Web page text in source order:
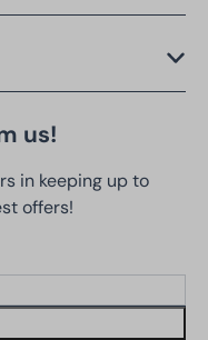
us!
in keeping up to
offers!